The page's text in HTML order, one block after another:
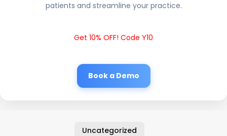
patients and streamline your practice.
Get 10% OFF! Code Y10
Book a Demo
Uncategorized